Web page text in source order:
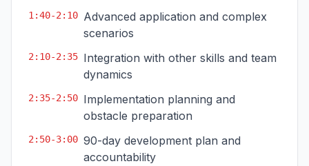
1:40-2:10 Advanced application and complex
scenarios
2:10-2:35 Integration with other skills and team
dynamics
2:35-2:50 Implementation planning and
obstacle preparation
2:50-3:00 90-day development plan and
accountability